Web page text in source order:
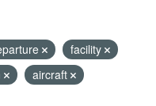
facility
aircraft